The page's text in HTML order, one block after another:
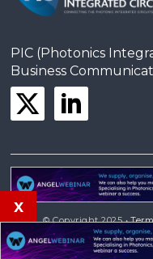
PIC (Photonics
Business
© Copyright 2025 •
Powered byAngels
x